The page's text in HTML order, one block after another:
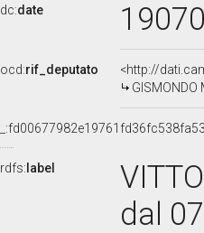
dc:date
ocd:rif_deputato
<http://
GISMONDO
rdfs: label
dal